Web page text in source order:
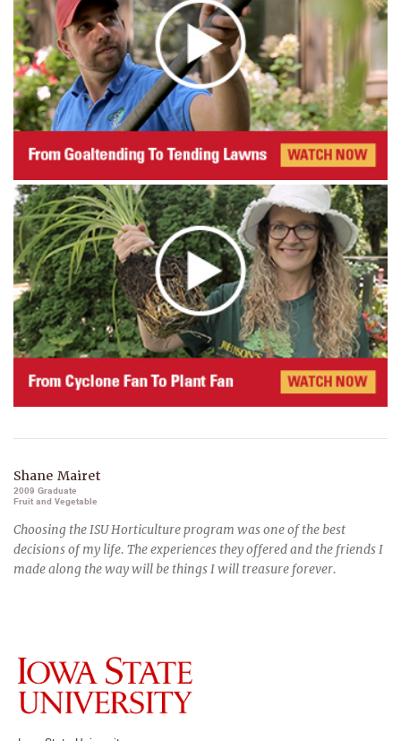
Shane Mairet
2009 Graduate
Fruit and Vegetable
Choosing the ISU Horticulture program was one of the best
decisions of my life. The experiences they offered and the friends I
made along the way will be things I will treasure forever.